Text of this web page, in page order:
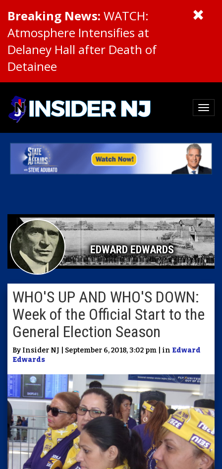
Breaking News: WATCH:
Atmosphere Intensifies at
Delaney Hall after Death of
Detainee
EDWARD EDWARDS
WHO'S UP AND WHO'S DOWN:
Week of the Official Start to the
General Election Season
By Insider NJ | September 6, 2018, 3:02 pm | in Edward
Edwards